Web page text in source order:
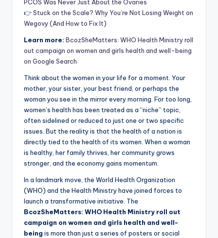
PCOS Was Never Just About the Ovaries
👉Stuck on the Scale? Why You’re Not Losing Weight on
Wegovy (And How to Fix It)
Learn more: BcozSheMatters: WHO Health Ministry roll
out campaign on women and girls health and well-being
on Google Search
Think about the women in your life for a moment. Your
mother, your sister, your best friend, or perhaps the
woman you see in the mirror every morning. For too long,
women’s health has been treated as a “niche” topic,
often sidelined or reduced to just one or two specific
issues. But the reality is that the health of a nation is
directly tied to the health of its women. When a woman
is healthy, her family thrives, her community grows
stronger, and the economy gains momentum.
In a landmark move, the World Health Organization
(WHO) and the Health Ministry have joined forces to
launch a transformative initiative. The
BcozSheMatters: WHO Health Ministry roll out
campaign on women and girls health and well-
being is more than just a series of posters or social